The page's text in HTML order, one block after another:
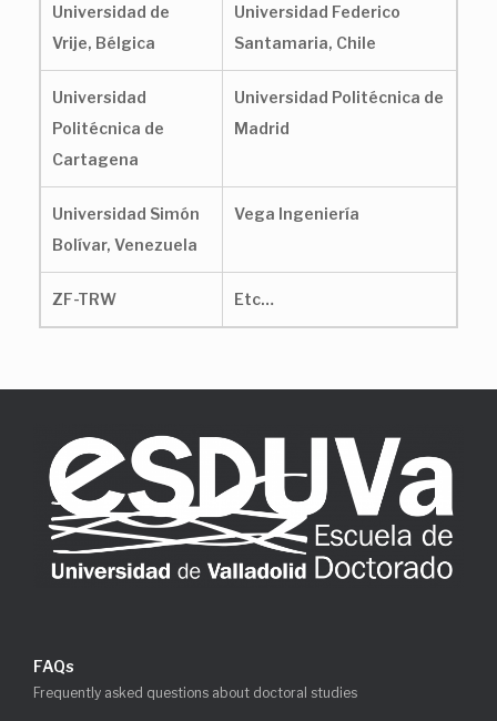
Universidad de
Vrije, Bélgica
Universidad Federico
Santamaria, Chile
Universidad
Politécnica de
Cartagena
Universidad Politécnica de
Madrid
Universidad Simón
Bolívar, Venezuela
Vega Ingeniería
ZF-TRW Etc…
FAQs
Frequently asked questions about doctoral studies